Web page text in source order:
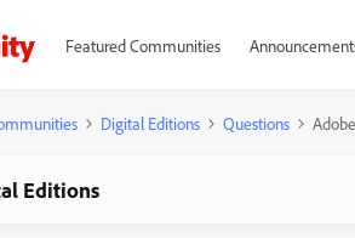
Featured Communities
Digital Editions Questions
Editions